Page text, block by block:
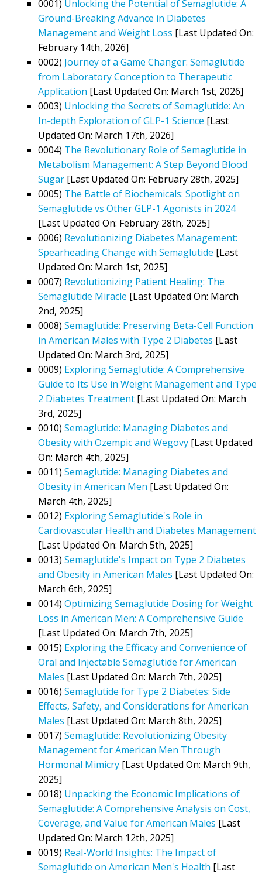
0001) Unlocking the Potential of Semaglutide: A
Ground-Breaking Advance in Diabetes
Management and Weight Loss [Last Updated On:
February 14th, 2026]
0002) Journey of a Game Changer: Semaglutide
from Laboratory Conception to Therapeutic
Application [Last Updated On: March 1st, 2026]
0003) Unlocking the Secrets of Semaglutide: An
In-depth Exploration of GLP-1 Science [Last
Updated On: March 17th, 2026]
0004) The Revolutionary Role of Semaglutide in
Metabolism Management: A Step Beyond Blood
Sugar [Last Updated On: February 28th, 2025]
0005) The Battle of Biochemicals: Spotlight on
Semaglutide vs Other GLP-1 Agonists in 2024
[Last Updated On: February 28th, 2025]
0006) Revolutionizing Diabetes Management:
Spearheading Change with Semaglutide [Last
Updated On: March 1st, 2025]
0007) Revolutionizing Patient Healing: The
Semaglutide Miracle [Last Updated On: March
2nd, 2025]
0008) Semaglutide: Preserving Beta-Cell Function
in American Males with Type 2 Diabetes [Last
Updated On: March 3rd, 2025]
0009) Exploring Semaglutide: A Comprehensive
Guide to Its Use in Weight Management and Type
2 Diabetes Treatment [Last Updated On: March
3rd, 2025]
0010) Semaglutide: Managing Diabetes and
Obesity with Ozempic and Wegovy [Last Updated
On: March 4th, 2025]
0011) Semaglutide: Managing Diabetes and
Obesity in American Men [Last Updated On:
March 4th, 2025]
0012) Exploring Semaglutide's Role in
Cardiovascular Health and Diabetes Management
[Last Updated On: March 5th, 2025]
0013) Semaglutide's Impact on Type 2 Diabetes
and Obesity in American Males [Last Updated On:
March 6th, 2025]
0014) Optimizing Semaglutide Dosing for Weight
Loss in American Men: A Comprehensive Guide
[Last Updated On: March 7th, 2025]
0015) Exploring the Efficacy and Convenience of
Oral and Injectable Semaglutide for American
Males [Last Updated On: March 7th, 2025]
0016) Semaglutide for Type 2 Diabetes: Side
Effects, Safety, and Considerations for American
Males [Last Updated On: March 8th, 2025]
0017) Semaglutide: Revolutionizing Obesity
Management for American Men Through
Hormonal Mimicry [Last Updated On: March 9th,
2025]
0018) Unpacking the Economic Implications of
Semaglutide: A Comprehensive Analysis on Cost,
Coverage, and Value for American Males [Last
Updated On: March 12th, 2025]
0019) Real-World Insights: The Impact of
Semaglutide on American Men's Health [Last